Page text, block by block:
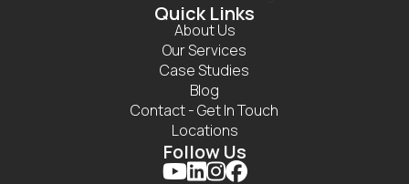
Quick Links
About Us
Our Services
Case Studies
Blog
Contact - Get In Touch
Locations
Follow Us
